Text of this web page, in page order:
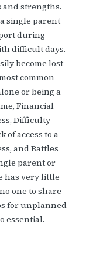
strengths.
single parent
during
difficult days.
become lost
common
or being a
Financial
Difficulty
of access to a
and Battles
parent or
has very little
one to share
for unplanned
essential.